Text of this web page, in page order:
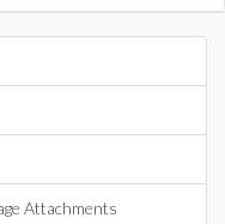
Attachments